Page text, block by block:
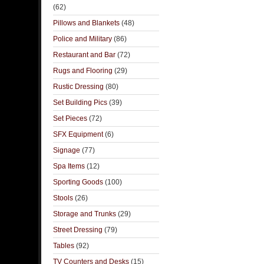
(62)
Pillows and Blankets (48)
Police and Military (86)
Restaurant and Bar (72)
Rugs and Flooring (29)
Rustic Dressing (80)
Set Building Pics (39)
Set Pieces (72)
SFX Equipment(6)
Signage (77)
Spa Items (12)
Sporting Goods (100)
Stools (26)
Storage and Trunks (29)
Street Dressing (79)
Tables (92)
TV Counters and Desks (15)